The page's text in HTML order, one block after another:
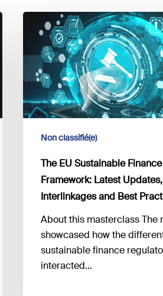
Sustainable
Finance
Regulatory
Framework:
Latest
Interlinkages
Non classifié(e)
The EU Sustainable
Framework: Latest Updates,
Interlinkages and Best
About this masterclass The
showcased how the
sustainable finance
interacted…